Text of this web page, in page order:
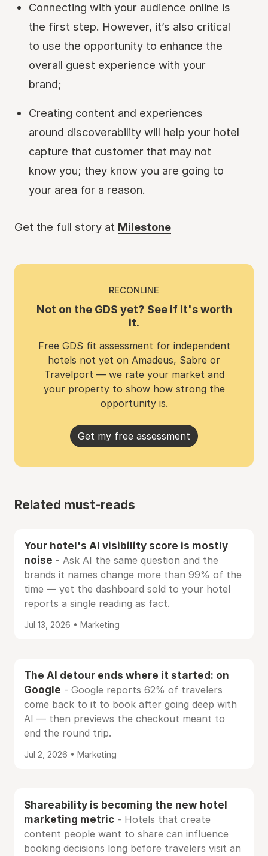
Connecting with your audience online is
the first step. However, it’s also critical
to use the opportunity to enhance the
overall guest experience with your
brand;
Creating content and experiences
around discoverability will help your hotel
capture that customer that may not
know you; they know you are going to
your area for a reason.
Get the full story at Milestone
RECONLINE
Not on the GDS yet? See if it's worth
it.
Free GDS fit assessment for independent
hotels not yet on Amadeus, Sabre or
Travelport — we rate your market and
your property to show how strong the
opportunity is.
Get my free assessment
Related must-reads
Your hotel's AI visibility score is mostly
noise - Ask AI the same question and the
brands it names change more than 99% of the
time — yet the dashboard sold to your hotel
reports a single reading as fact.
Jul 13, 2026 • Marketing
The AI detour ends where it started: on
Google - Google reports 62% of travelers
come back to it to book after going deep with
AI — then previews the checkout meant to
end the round trip.
Jul 2, 2026 • Marketing
Shareability is becoming the new hotel
marketing metric - Hotels that create
content people want to share can influence
booking decisions long before travelers visit an